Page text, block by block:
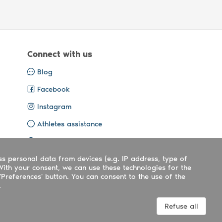
Connect with us
Blog
Facebook
Instagram
Athletes assistance
Organisers assistance
Contact us
personal data from devices (e.g. IP address, type of
your consent, we can use these technologies for the
button. You can consent to the use of the
Refuse all